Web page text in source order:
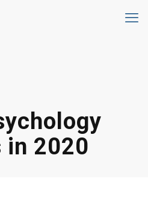
in 2020